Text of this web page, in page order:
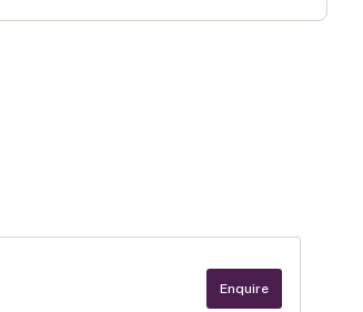
Enquire